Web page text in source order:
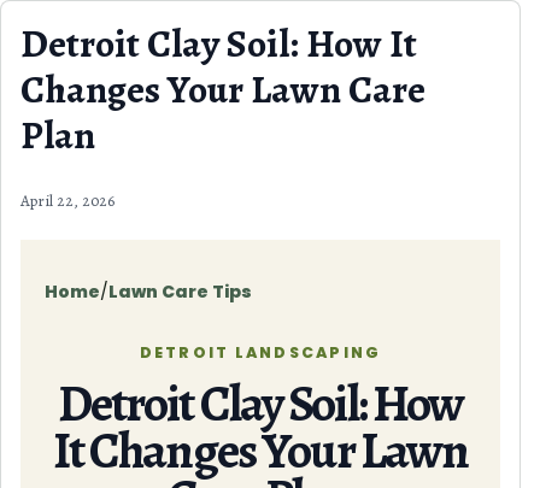
Skip to content
Detroit Clay Soil: How It
Changes Your Lawn Care
Plan
April 22, 2026
Home/Lawn Care Tips
DETROIT LANDSCAPING
Detroit Clay Soil: How
It Changes Your Lawn